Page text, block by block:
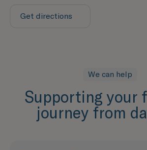
Get directions
We can help
Supporting
journey from